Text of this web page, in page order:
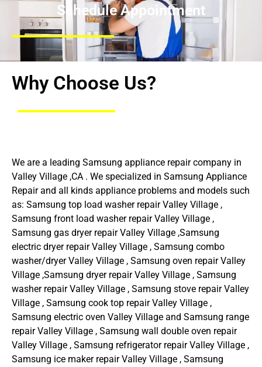
Schedule Appointment
Why Choose Us?
We are a leading Samsung appliance repair company in
Valley Village ,CA . We specialized in Samsung Appliance
Repair and all kinds appliance problems and models such
as: Samsung top load washer repair Valley Village ,
Samsung front load washer repair Valley Village ,
Samsung gas dryer repair Valley Village ,Samsung
electric dryer repair Valley Village , Samsung combo
washer/dryer Valley Village , Samsung oven repair Valley
Village ,Samsung dryer repair Valley Village , Samsung
washer repair Valley Village , Samsung stove repair Valley
Village , Samsung cook top repair Valley Village ,
Samsung electric oven Valley Village and Samsung range
repair Valley Village , Samsung wall double oven repair
Valley Village , Samsung refrigerator repair Valley Village ,
Samsung ice maker repair Valley Village , Samsung